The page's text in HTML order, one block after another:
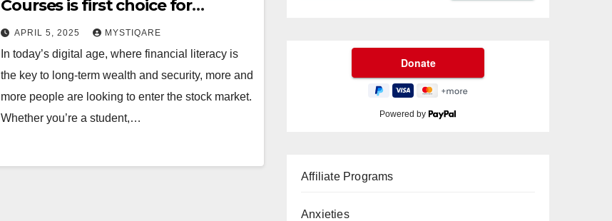
Courses is first choice for
Traders
APRIL 5, 2025 MYSTIQARE
In today’s digital age, where financial literacy is
the key to long-term wealth and security, more and
more people are looking to enter the stock market.
Whether you’re a student,…
Powered by
Affiliate Programs
Anxieties